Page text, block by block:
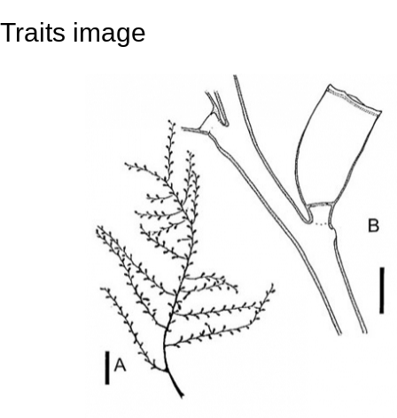
Traits image